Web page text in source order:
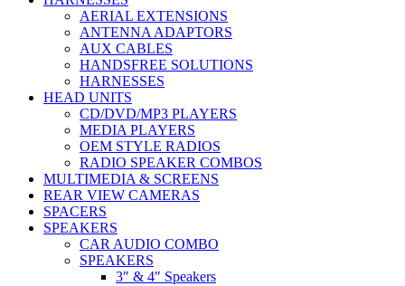
AERIAL EXTENSIONS
ANTENNA ADAPTORS
AUX CABLES
HANDSFREE SOLUTIONS
HARNESSES
HEAD UNITS
CD/DVD/MP3 PLAYERS
MEDIA PLAYERS
OEM STYLE RADIOS
RADIO SPEAKER COMBOS
MULTIMEDIA & SCREENS
REAR VIEW CAMERAS
SPACERS
SPEAKERS
CAR AUDIO COMBO
SPEAKERS
3″ & 4″ Speakers